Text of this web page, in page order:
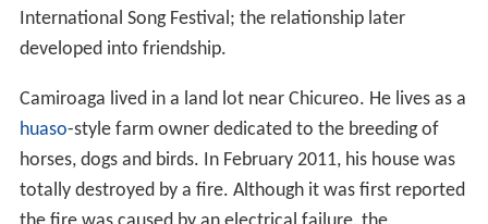
International Song Festival; the relationship later
developed into friendship.
Camiroaga lived in a land lot near Chicureo. He lives as a
huaso-style farm owner dedicated to the breeding of
horses, dogs and birds. In February 2011, his house was
totally destroyed by a fire. Although it was first reported